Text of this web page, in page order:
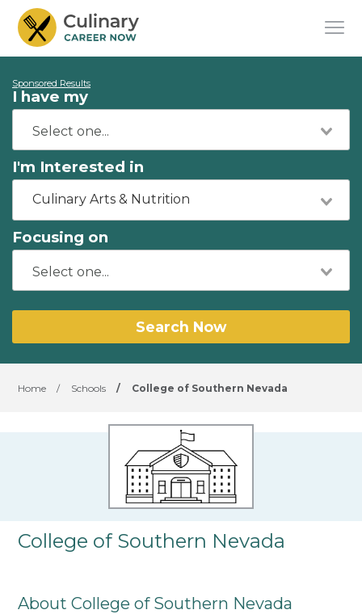
Sponsored Results
I have my
I'm Interested in
Culinary Arts & Nutrition
Focusing on
Search Now
Home / Schools / College of Southern Nevada
College of Southern Nevada
About College of Southern Nevada